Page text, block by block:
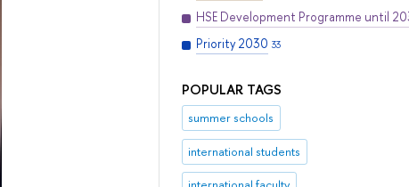
HSE Development Programme until
Priority 2030 33
POPULAR TAGS
summer schools
international students